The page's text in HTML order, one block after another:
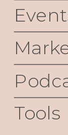
Tools